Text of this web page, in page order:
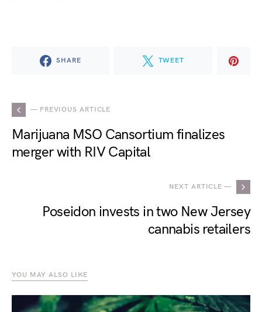
SHARE TWEET
— PREVIOUS ARTICLE
Marijuana MSO Cansortium finalizes
merger with RIV Capital
NEXT ARTICLE —
Poseidon invests in two New Jersey
cannabis retailers
YOU MAY ALSO LIKE